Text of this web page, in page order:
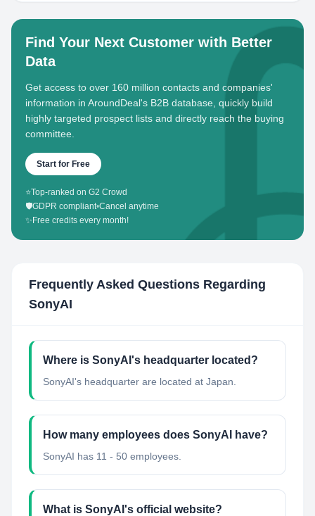
Find Your Next Customer with Better
Data
Get access to over 160 million contacts and companies'
information in AroundDeal's B2B database, quickly build
highly targeted prospect lists and directly reach the buying
committee.
Start for Free
⭐Top-ranked on G2 Crowd
🛡️GDPR compliant•Cancel anytime
✨ Free credits every month!
Frequently Asked Questions Regarding
SonyAI
Where is SonyAI's headquarter located?
SonyAI's headquarter are located at Japan.
How many employees does SonyAI have?
SonyAI has 11 - 50 employees.
What is SonyAI's official website?